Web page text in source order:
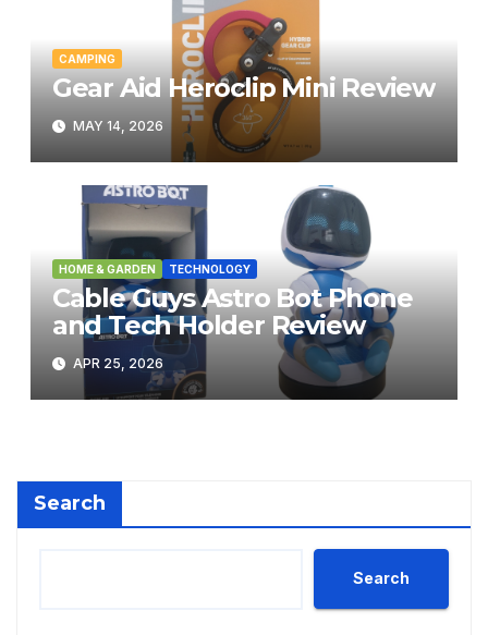
CAMPING
Gear Aid Heroclip Mini Review
MAY 14, 2026
HOME & GARDEN TECHNOLOGY
Cable Guys Astro Bot Phone
and Tech Holder Review
APR 25, 2026
Search
Search